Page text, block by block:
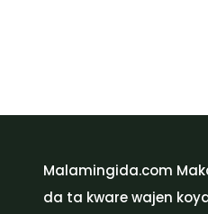
Malamingida.com
da ta kware wajen